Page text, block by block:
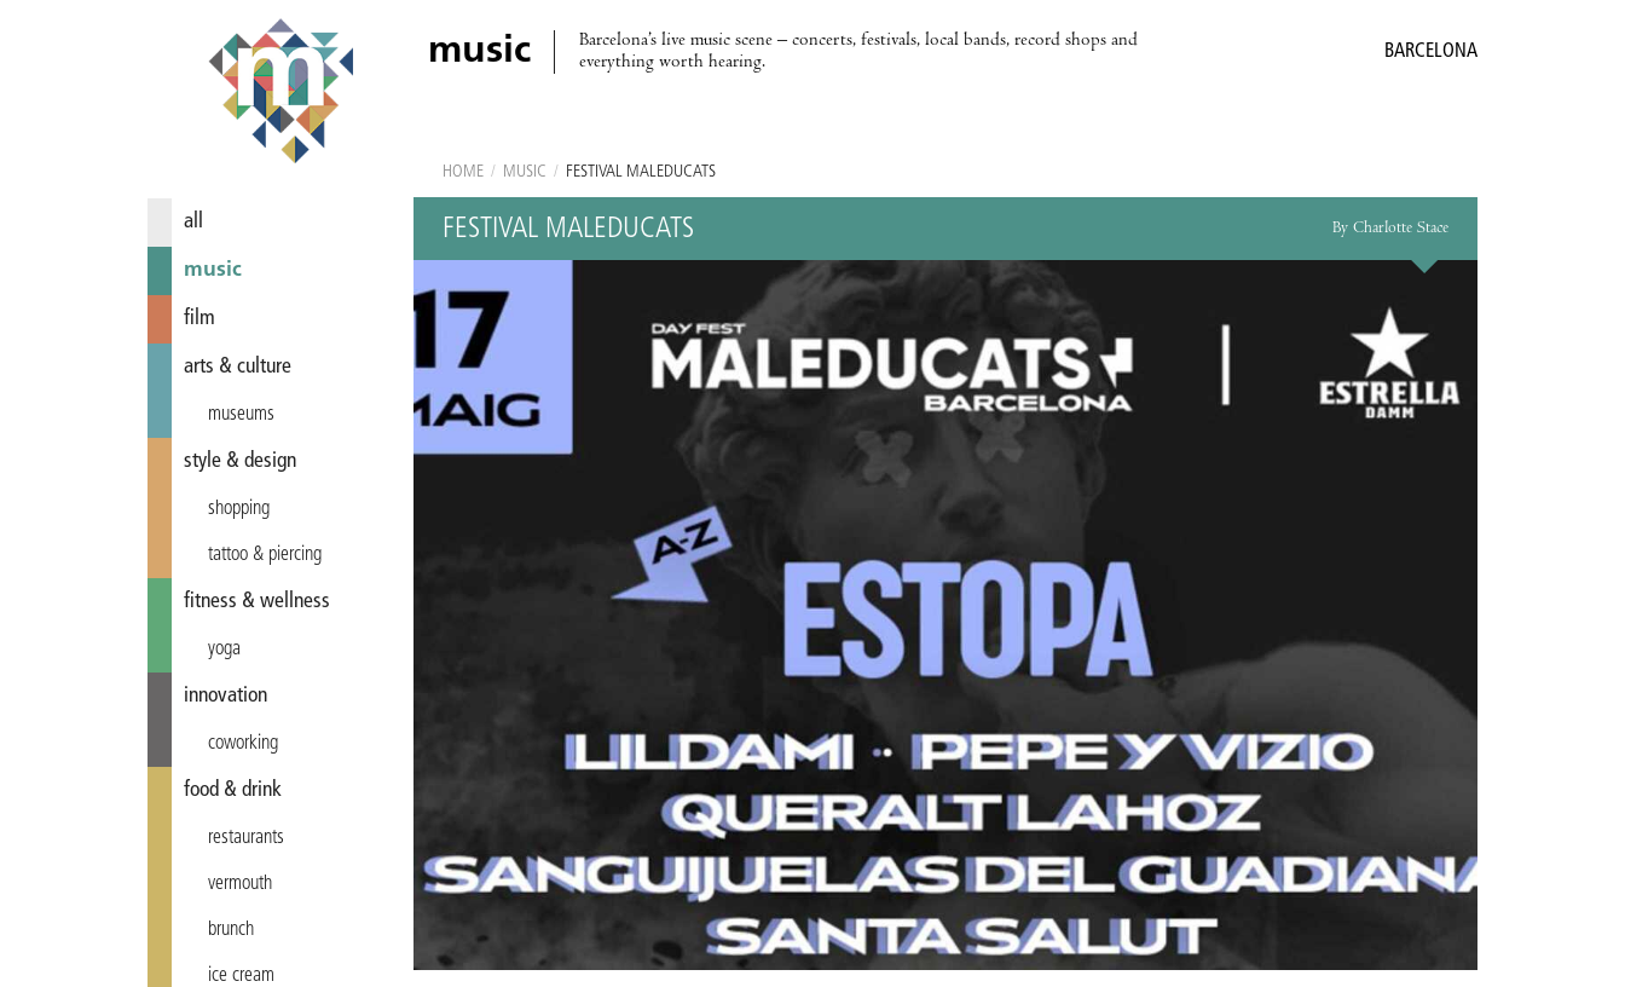
music
Barcelona’s live music scene – concerts, festivals, local bands, record shops and
everything worth hearing.
BARCELONA
all
music
film
arts & culture
museums
style & design
shopping
tattoo & piercing
fitness & wellness
yoga
innovation
coworking
food & drink
restaurants
vermouth
brunch
ice cream
HOME / MUSIC / FESTIVAL MALEDUCATS
FESTIVAL MALEDUCATS By Charlotte Stace